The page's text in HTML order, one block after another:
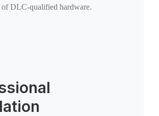
of DLC-qualified hardware.